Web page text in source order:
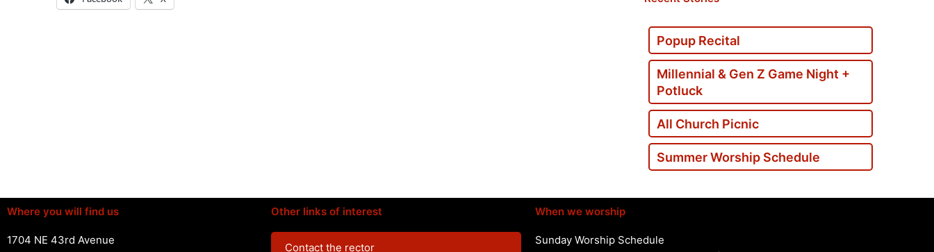
Popup Recital
Millennial & Gen Z Game Night +
Potluck
All Church Picnic
Summer Worship Schedule
Where you will find us
1704 NE 43rd Avenue
Other links of interest
Contact the rector
When we worship
Sunday Worship Schedule